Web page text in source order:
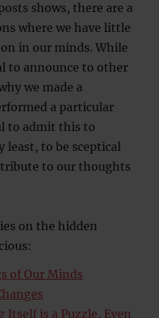
shows, there are a
where we have little
in our minds. While
to announce to other
we made a
a particular
to admit this to
least, to be sceptical
to our thoughts
on the hidden
of Our Minds
Itself is a Puzzle, Even